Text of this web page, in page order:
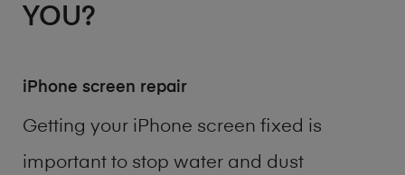
YOU?
iPhone screen repair
Getting your iPhone screen fixed is
important to stop water and dust